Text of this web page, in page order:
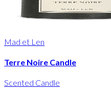
Mad et Len
Terre Noire Candle
Scented Candle